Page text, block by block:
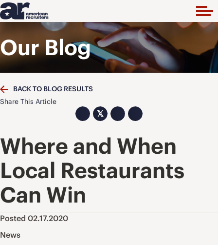
Our Blog
BACK TO BLOG RESULTS
Share This Article
𝕏
Where and When
Local Restaurants
Can Win
Posted 02.17.2020
News